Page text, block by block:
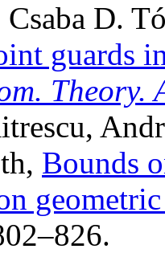
Csaba D.
guards
Theory.
Bounds